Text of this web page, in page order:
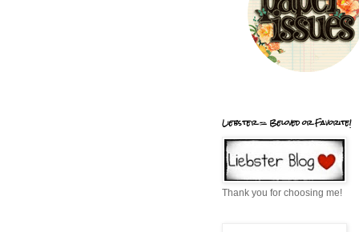
Liebster = Beloved or Favorite!
Thank you for choosing me!